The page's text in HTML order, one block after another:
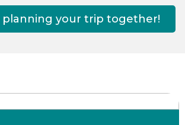
planning your trip together!